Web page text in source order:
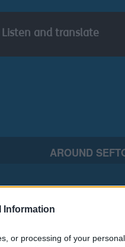
Information
or processing of your
Listen and translate
AROUND